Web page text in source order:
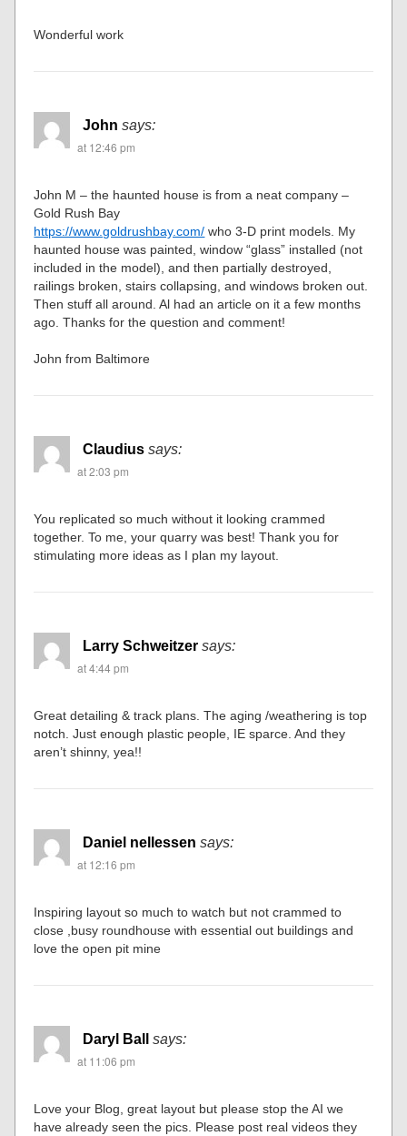
Wonderful work
John says:
at 12:46 pm
John M – the haunted house is from a neat company –
Gold Rush Bay
https://www.goldrushbay.com/ who 3-D print models. My
haunted house was painted, window “glass” installed (not
included in the model), and then partially destroyed,
railings broken, stairs collapsing, and windows broken out.
Then stuff all around. Al had an article on it a few months
ago. Thanks for the question and comment!
John from Baltimore
Claudius says:
at 2:03 pm
You replicated so much without it looking crammed
together. To me, your quarry was best! Thank you for
stimulating more ideas as I plan my layout.
Larry Schweitzer says:
at 4:44 pm
Great detailing & track plans. The aging /weathering is top
notch. Just enough plastic people, IE sparce. And they
aren’t shinny, yea!!
Daniel nellessen says:
at 12:16 pm
Inspiring layout so much to watch but not crammed to
close ,busy roundhouse with essential out buildings and
love the open pit mine
Daryl Ball
says:
at 11:06 pm
Love your Blog, great layout but please stop the AI we
have already seen the pics. Please post real videos they